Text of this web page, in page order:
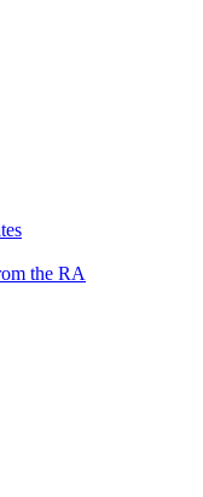
the RA